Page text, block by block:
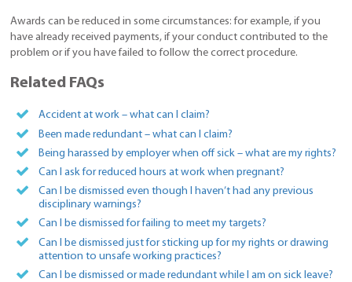
Awards can be reduced in some circumstances: for example, if you
have already received payments, if your conduct contributed to the
problem or if you have failed to follow the correct procedure.
Related FAQs
Accident at work – what can I claim?
Been made redundant – what can I claim?
Being harassed by employer when off sick – what are my rights?
Can I ask for reduced hours at work when pregnant?
Can I be dismissed even though I haven’t had any previous
disciplinary warnings?
Can I be dismissed for failing to meet my targets?
Can I be dismissed just for sticking up for my rights or drawing
attention to unsafe working practices?
Can I be dismissed or made redundant while I am on sick leave?